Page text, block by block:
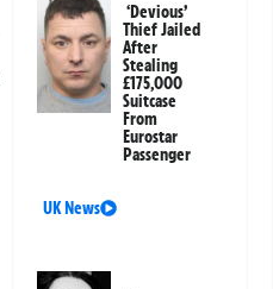
‘Devious’
Thief Jailed
After
Stealing
£175,000
Suitcase
From
Eurostar
Passenger
UK News